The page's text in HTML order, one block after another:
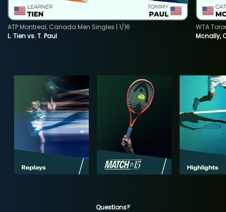
L. Tien vs. T. Paul
ATP Montreal, Canada Men Singles | 1/16
Mcnally,
WTA
Questions?